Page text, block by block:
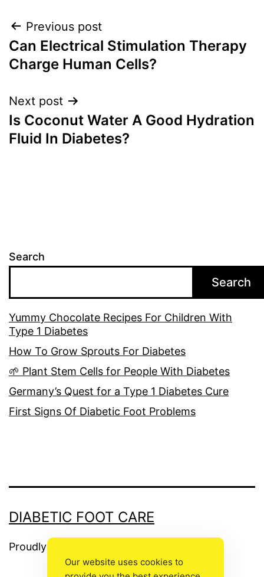
Post
navigation
Previous post
Can Electrical Stimulation Therapy
Charge Human Cells?
Next post
Is Coconut Water A Good Hydration
Fluid In Diabetes?
Search
Search
Yummy Chocolate Recipes For Children With
Type 1 Diabetes
How To Grow Sprouts For Diabetes
🌱 Plant Stem Cells for People With Diabetes
Germany’s Quest for a Type 1 Diabetes Cure
First Signs Of Diabetic Foot Problems
DIABETIC FOOT CARE
Proudly powered by
Our website uses cookies to